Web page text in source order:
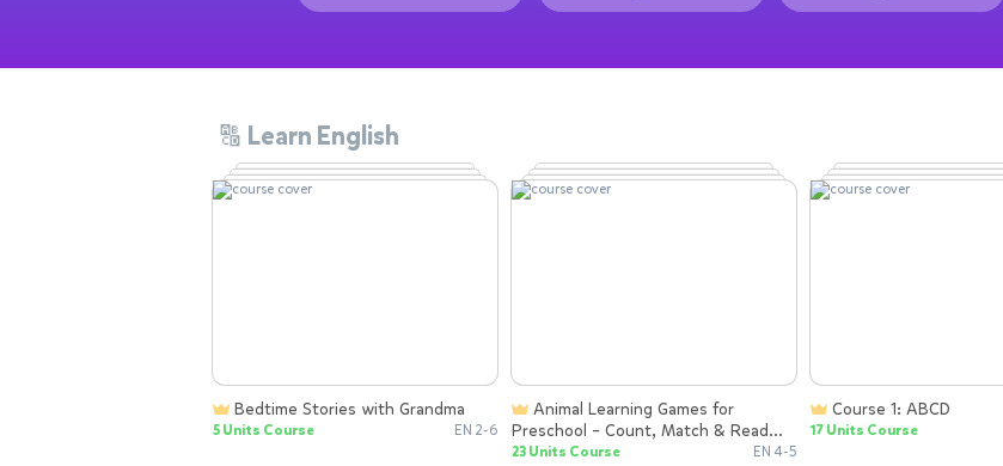
🔠 Learn English
Bedtime Stories with Grandma
5 Units Course EN 2-6
Preschool – Count, Match & Read
with Rhymes
23 Units Course EN 4-5
Course 1: ABCD
17 Units Course